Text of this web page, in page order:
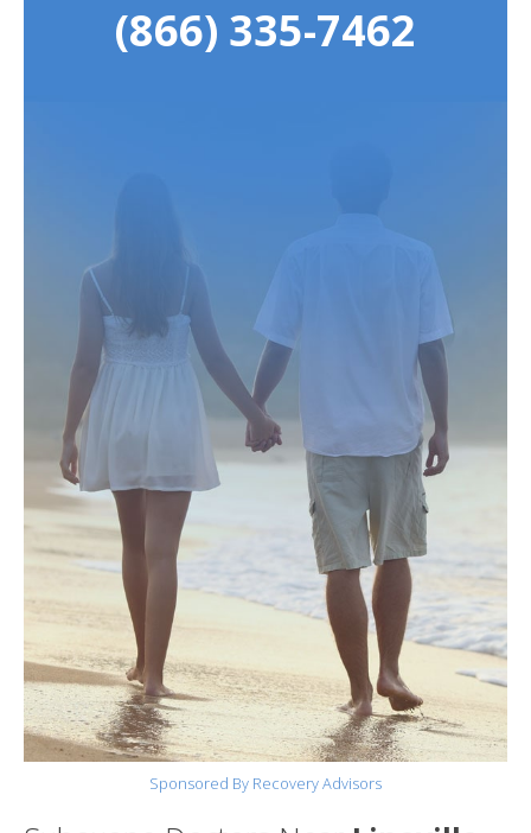
(866) 335-7462
Sponsored By Recovery Advisors